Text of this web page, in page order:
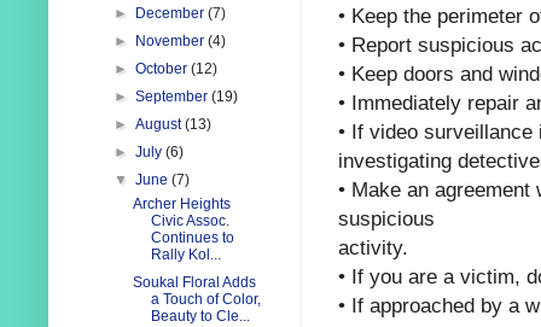
• Keep the perimeter
• Report suspicious
• Keep doors and
• Immediately repair
• If video surveillance
investigating
• Make an agreement
suspicious
activity.
• If you are a victim,
• If approached by a
►
December(7)
►
November(4)
►October(12)
►September(19)
►August(13)
►July(6)
▼June(7)
Archer Heights
Civic Assoc.
Continues to
Rally Kol...
Soukal Floral Adds
a Touch of Color,
Beauty to Cle...